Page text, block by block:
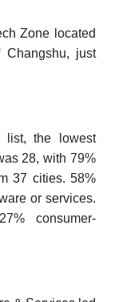
Zone located
just
list, the lowest
28, with 79%
37 cities. 58%
or services.
consumer-